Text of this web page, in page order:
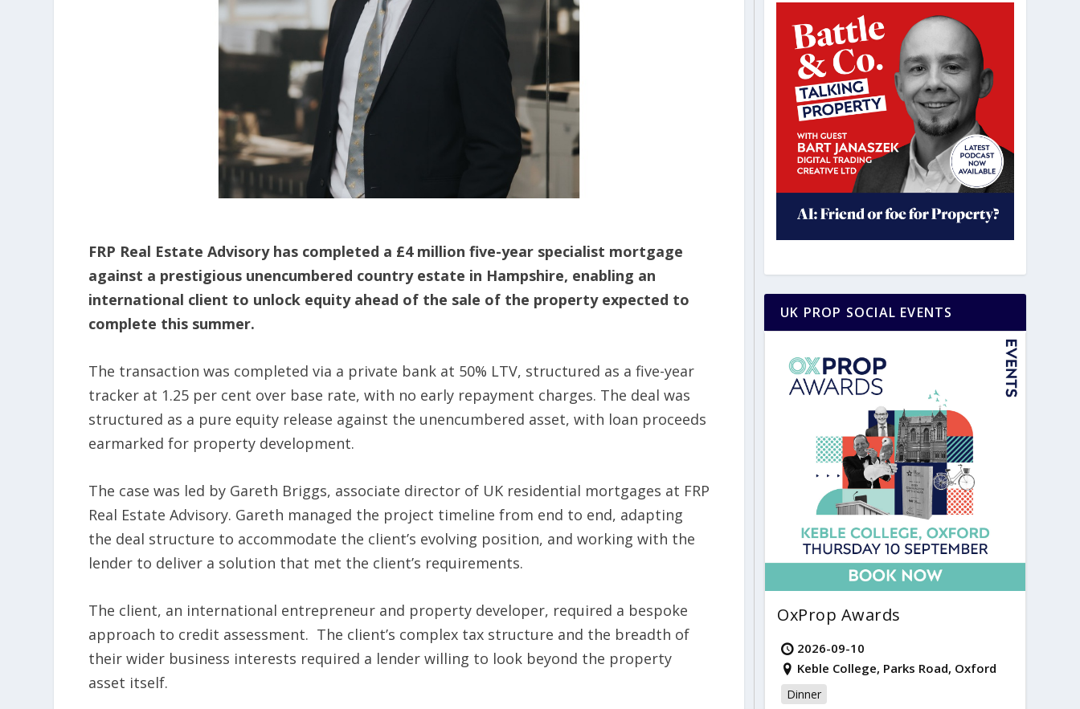
FRP Real Estate Advisory has completed a £4 million five-year specialist mortgage
against a prestigious unencumbered country estate in Hampshire, enabling an
international client to unlock equity ahead of the sale of the property expected to
complete this summer.
The transaction was completed via a private bank at 50% LTV, structured as a five-year
tracker at 1.25 per cent over base rate, with no early repayment charges. The deal was
structured as a pure equity release against the unencumbered asset, with loan proceeds
earmarked for property development.
The case was led by Gareth Briggs, associate director of UK residential mortgages at FRP
Real Estate Advisory. Gareth managed the project timeline from end to end, adapting
the deal structure to accommodate the client’s evolving position, and working with the
lender to deliver a solution that met the client’s requirements.
The client, an international entrepreneur and property developer, required a bespoke
approach to credit assessment. The client’s complex tax structure and the breadth of
their wider business interests required a lender willing to look beyond the property
asset itself.
UK PROP SOCIAL EVENTS
OxProp Awards
2026-09-10
Keble College, Parks Road, Oxford
Dinner